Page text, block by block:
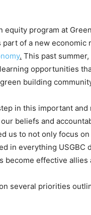
equity program at
of a new economic
. This past
opportunities
building
in this important
beliefs and
us to not only focus
in everything USGBC
effective allies
several priorities